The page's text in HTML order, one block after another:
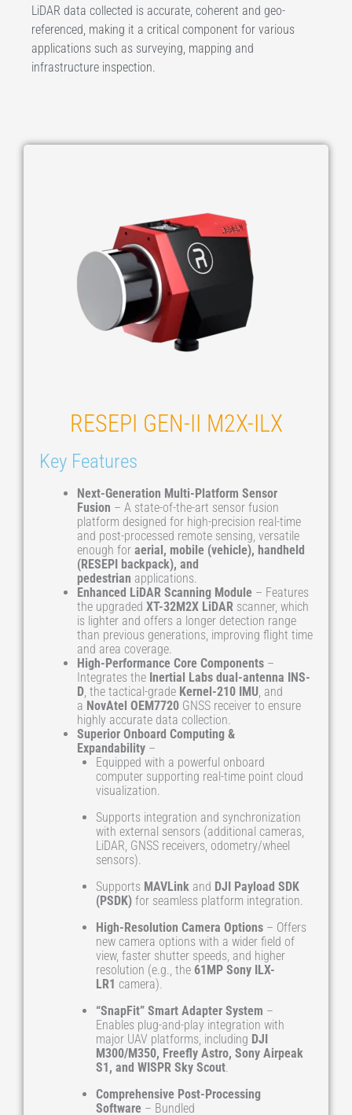
LiDAR data collected is accurate, coherent and geo-
referenced, making it a critical component for various
applications such as surveying, mapping and
infrastructure inspection.
RESEPI GEN-II M2X-ILX
Key Features
Next-Generation Multi-Platform Sensor
Fusion – A state-of-the-art sensor fusion
platform designed for high-precision real-time
and post-processed remote sensing, versatile
enough for aerial, mobile (vehicle), handheld
(RESEPI backpack), and
pedestrian applications.
Enhanced LiDAR Scanning Module – Features
the upgraded XT-32M2X LiDAR scanner, which
is lighter and offers a longer detection range
than previous generations, improving flight time
and area coverage.
High-Performance Core Components –
Integrates the Inertial Labs dual-antenna INS-
D, the tactical-grade Kernel-210 IMU, and
a NovAtel OEM7720 GNSS receiver to ensure
highly accurate data collection.
Superior Onboard Computing &
Expandability –
Equipped with a powerful onboard
computer supporting real-time point cloud
visualization.
Supports integration and synchronization
with external sensors (additional cameras,
LiDAR, GNSS receivers, odometry/wheel
sensors).
Supports MAVLink and DJI Payload SDK
(PSDK) for seamless platform integration.
High-Resolution Camera Options – Offers
new camera options with a wider field of
view, faster shutter speeds, and higher
resolution (e.g., the 61MP Sony ILX-
LR1 camera).
“SnapFit” Smart Adapter System –
Enables plug-and-play integration with
major UAV platforms, including DJI
M300/M350, Freefly Astro, Sony Airpeak
S1, and WISPR Sky Scout.
Comprehensive Post-Processing
Software – Bundled